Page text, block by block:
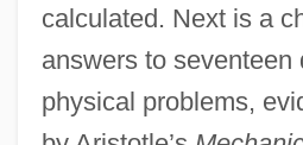
calculated. Next is a
answers to seventeen
physical problems,